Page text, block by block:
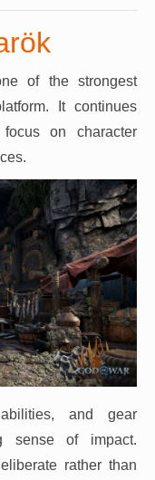
of the strongest
It continues
on character
and gear
sense of impact.
rather than